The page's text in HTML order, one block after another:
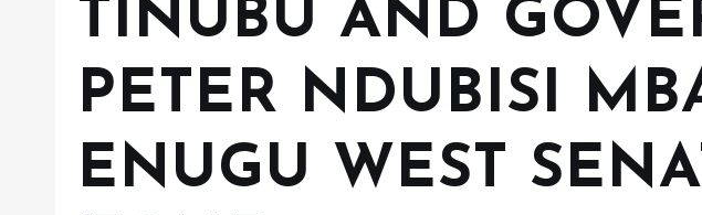
TINUBU AND
PETER NDUBISI
ENUGU WEST